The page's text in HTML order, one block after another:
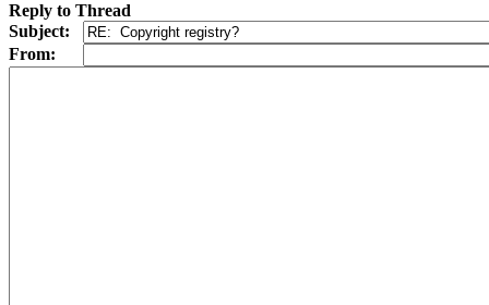
Reply to Thread
Subject:
From: